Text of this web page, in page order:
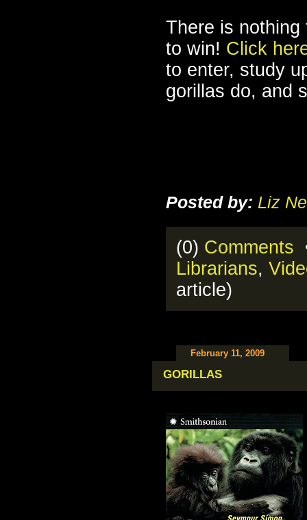
There is
to win! Click
to enter, study
gorillas do, and
Posted by: Liz
(0) Comments
Librarians,
article)
February 11, 2009
GORILLAS